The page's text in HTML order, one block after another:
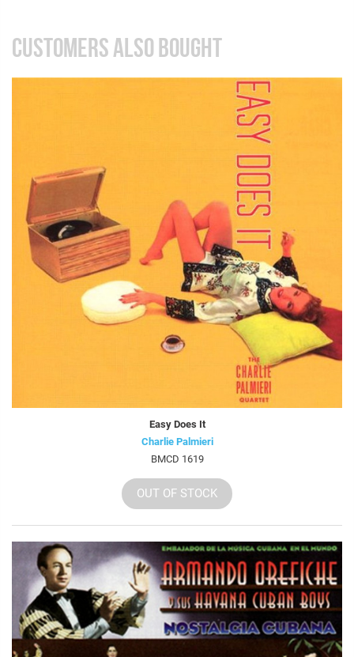
CUSTOMERS ALSO BOUGHT
Easy Does It
Charlie Palmieri
BMCD 1619
OUT OF STOCK